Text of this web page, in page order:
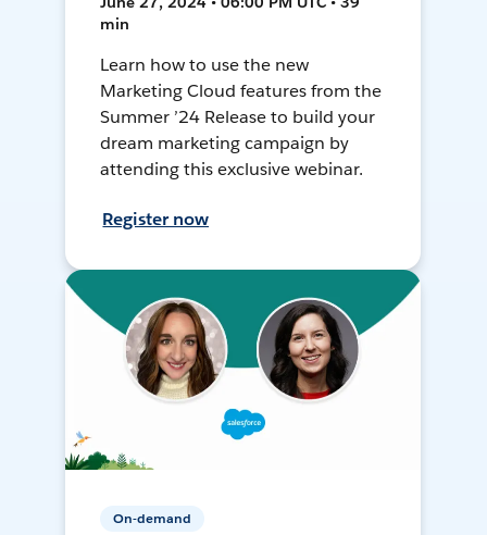
min
Learn how to use the new
Marketing Cloud features from the
Summer ’24 Release to build your
dream marketing campaign by
attending this exclusive webinar.
Register now
On-demand